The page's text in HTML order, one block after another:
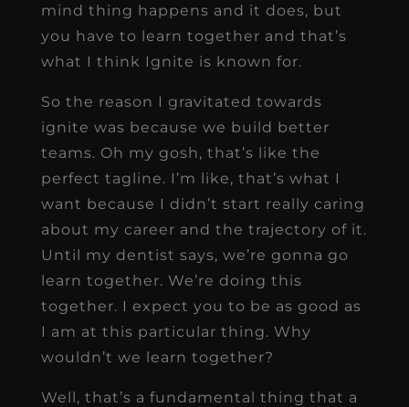
mind thing happens and it does, but
you have to learn together and that’s
what I think Ignite is known for.
So the reason I gravitated towards
ignite was because we build better
teams. Oh my gosh, that’s like the
perfect tagline. I’m like, that’s what I
want because I didn’t start really caring
about my career and the trajectory of it.
Until my dentist says, we’re gonna go
learn together. We’re doing this
together. I expect you to be as good as
I am at this particular thing. Why
wouldn’t we learn together?
Well, that’s a fundamental thing that a